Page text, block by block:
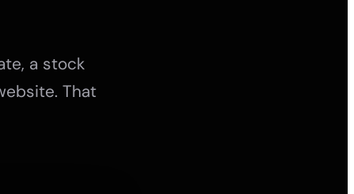
a stock
That